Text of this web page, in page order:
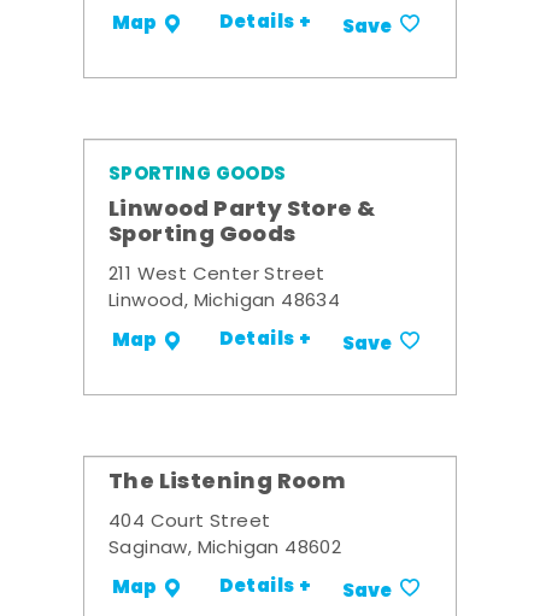
Map Details + Save
SPORTING GOODS
Linwood Party Store &
Sporting Goods
211 West Center Street
Linwood, Michigan 48634
Map Details + Save
The Listening Room
404 Court Street
Saginaw, Michigan 48602
Map Details + Save